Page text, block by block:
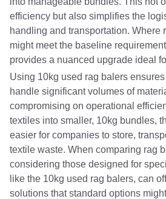
efficiency but also simplifies the
handling and transportation. Where
might meet the baseline
provides a nuanced upgrade ideal
Using 10kg used rag balers
handle significant volumes of
compromising on operational
textiles into smaller, 10kg bundles,
easier for companies to store,
textile waste. When comparing rag
considering those designed for
like the 10kg used rag balers, can
solutions that standard options